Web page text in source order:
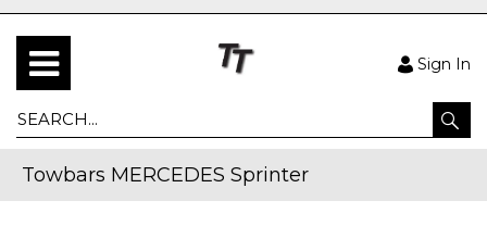
Sign In
Towbars MERCEDES Sprinter